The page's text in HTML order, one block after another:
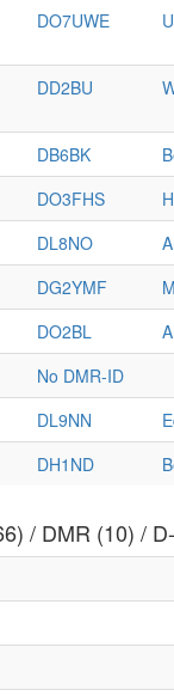
DO7UWE
DD2BU
DB6BK
DO3FHS
DL8NO
DG2YMF
DO2BL
No DMR-ID
DL9NN
DH1ND
/ DMR (10) /